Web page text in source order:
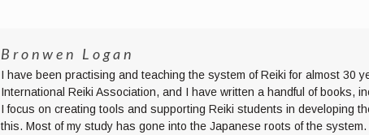
Bronwen Logan
I have been practising and teaching the system of Reiki for almost 30
International Reiki Association, and I have written a handful of books,
I focus on creating tools and supporting Reiki students in developing
this. Most of my study has gone into the Japanese roots of the